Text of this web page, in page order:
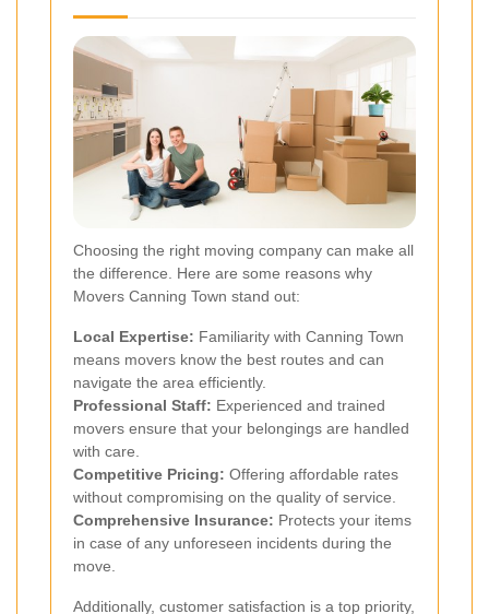
Choosing the right moving company can make all
the difference. Here are some reasons why
Movers Canning Town stand out:
Local Expertise: Familiarity with Canning Town
means movers know the best routes and can
navigate the area efficiently.
Professional Staff: Experienced and trained
movers ensure that your belongings are handled
with care.
Competitive Pricing: Offering affordable rates
without compromising on the quality of service.
Comprehensive Insurance: Protects your items
in case of any unforeseen incidents during the
move.
Additionally, customer satisfaction is a top priority,